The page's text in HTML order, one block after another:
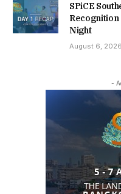
SPiCE
Recognition
Night
August 6, 2026
-